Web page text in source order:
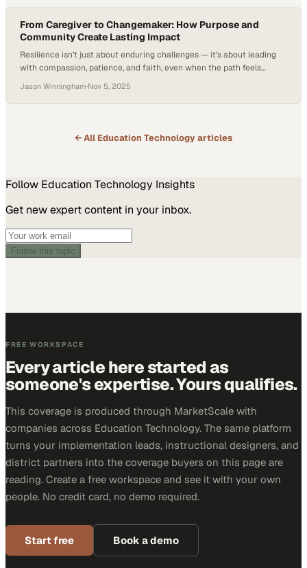
From Caregiver to Changemaker: How Purpose and
Community Create Lasting Impact
Resilience isn’t just about enduring challenges — it’s about leading
with compassion, patience, and faith, even when the path feels
of care and commitment reflect the essence of true leadership —
helping others grow stronger through empathy, service, and
Jason Winningham·Nov 5, 2025
← All Education Technologyarticles
Follow Education Technology Insights
Get new expert content in your inbox.
Follow this topic
FREE WORKSPACE
Every article here started as
someone's expertise. Yours qualifies.
This coverage is produced through MarketScale with
companies across Education Technology. The same platform
turns your implementation leads, instructional designers, and
district partners into the coverage buyers on this page are
reading. Create a free workspace and see it with your own
people. No credit card, no demo required.
Start free Book a demo